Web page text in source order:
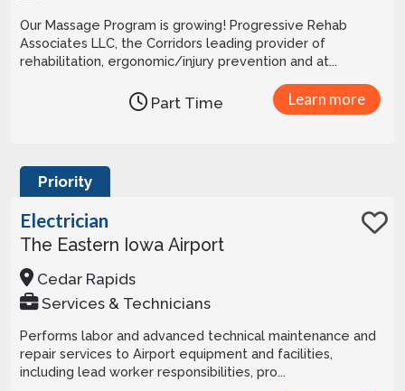
Our Massage Program is growing! Progressive Rehab
Associates LLC, the Corridors leading provider of
rehabilitation, ergonomic/injury prevention and at...
Learn more
Part Time
Priority
Electrician
The Eastern Iowa Airport
Cedar Rapids
Services & Technicians
Performs labor and advanced technical maintenance and
repair services to Airport equipment and facilities,
including lead worker responsibilities, pro...